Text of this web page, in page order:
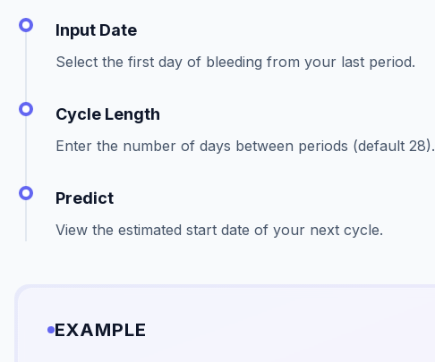
Input Date
Select the first day of bleeding from your last period.
Cycle Length
Enter the number of days between periods (default 28).
Predict
View the estimated start date of your next cycle.
EXAMPLE